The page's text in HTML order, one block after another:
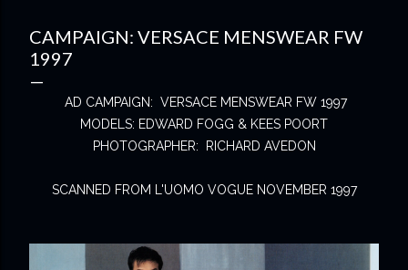
CAMPAIGN: VERSACE MENSWEAR FW
1997
AD CAMPAIGN: VERSACE MENSWEAR FW 1997
MODELS: EDWARD FOGG & KEES POORT
PHOTOGRAPHER: RICHARD AVEDON
SCANNED FROM L'UOMO VOGUE NOVEMBER 1997